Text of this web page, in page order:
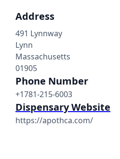
Address
491 Lynnway
Lynn
Massachusetts
01905
Phone Number
+1781-215-6003
Dispensary Website
https://apothca.com/